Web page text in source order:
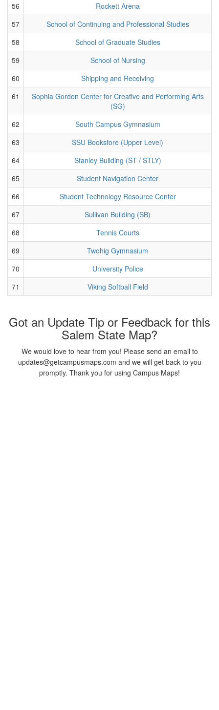
56
Rockett Arena
57
School of Continuing and Professional Studies
58
School of Graduate Studies
59
School of Nursing
60
Shipping and Receiving
61
Sophia Gordon Center for Creative and Performing Arts
(SG)
62
South Campus Gymnasium
63
SSU Bookstore (Upper Level)
64
Stanley Building (ST / STLY)
65
Student Navigation Center
66
Student Technology Resource Center
67
Sullivan Building (SB)
68
Tennis Courts
69
Twohig Gymnasium
70
University Police
71
Viking Softball Field
Got an Update Tip or Feedback for this
Salem State Map?
We would love to hear from you! Please send an email to
updates@getcampusmaps.com and we will get back to you
promptly. Thank you for using Campus Maps!